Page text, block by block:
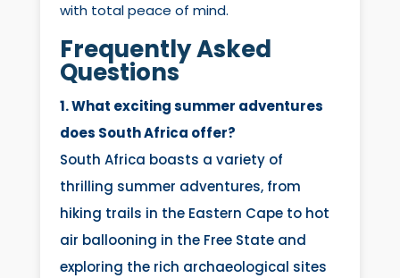
with total peace of mind.
Frequently Asked
Questions
1. What exciting summer adventures
does South Africa offer?
South Africa boasts a variety of
thrilling summer adventures, from
hiking trails in the Eastern Cape to hot
air ballooning in the Free State and
exploring the rich archaeological sites